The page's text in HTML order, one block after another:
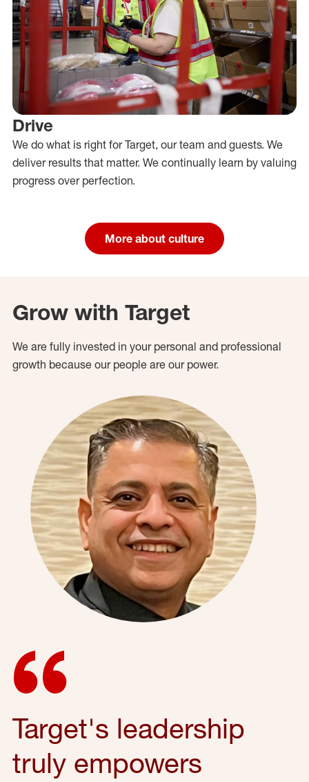
Drive
We do what is right for Target, our team and guests. We
deliver results that matter. We continually learn by valuing
progress over perfection.
More about culture
Grow with Target
We are fully invested in your personal and professional
growth because our people are our power.
Target's leadership
truly empowers